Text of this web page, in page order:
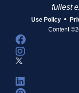
fullest
Use Policy •
Content